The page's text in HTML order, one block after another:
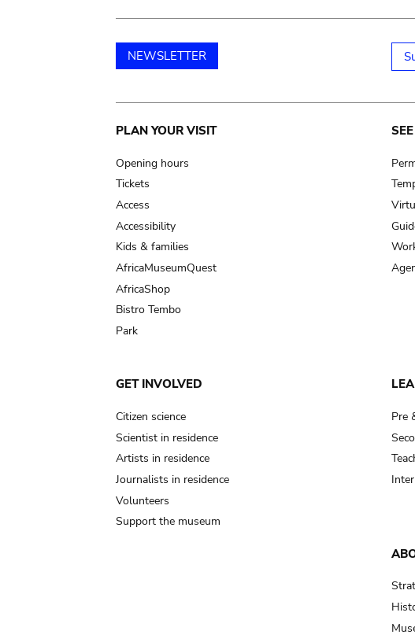
NEWSLETTER
Main
navigation
PLAN YOUR VISIT
Opening hours
Tickets
Access
Accessibility
Kids & families
AfricaMuseumQuest
AfricaShop
Bistro Tembo
Park
GET INVOLVED
Citizen science
Scientist in residence
Artists in residence
Journalists in residence
Volunteers
Support the museum
Pre